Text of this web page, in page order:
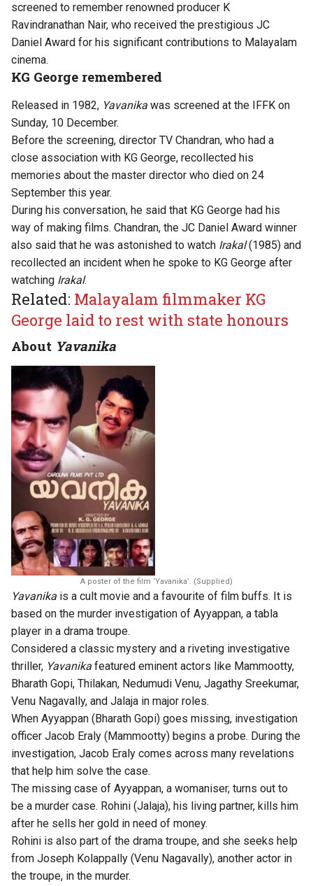
screened to remember renowned producer K
Ravindranathan Nair, who received the prestigious JC
Daniel Award for his significant contributions to Malayalam
cinema.
KG George remembered
Released in 1982, Yavanika was screened at the IFFK on
Sunday, 10 December.
Before the screening, director TV Chandran, who had a
close association with KG George, recollected his
memories about the master director who died on 24
September this year.
During his conversation, he said that KG George had his
way of making films. Chandran, the JC Daniel Award winner
also said that he was astonished to watch Irakal(1985) and
recollected an incident when he spoke to KG George after
watching Irakal.
Related: Malayalam filmmaker KG
George laid to rest with state honours
About Yavanika
A poster of the film ‘Yavanika’. (Supplied)
Yavanika is a cult movie and a favourite of film buffs. It is
based on the murder investigation of Ayyappan, a tabla
player in a drama troupe.
Considered a classic mystery and a riveting investigative
thriller, Yavanika featured eminent actors like Mammootty,
Bharath Gopi, Thilakan, Nedumudi Venu, Jagathy Sreekumar,
Venu Nagavally, and Jalaja in major roles.
When Ayyappan (Bharath Gopi) goes missing, investigation
officer Jacob Eraly (Mammootty) begins a probe. During the
investigation, Jacob Eraly comes across many revelations
that help him solve the case.
The missing case of Ayyappan, a womaniser, turns out to
be a murder case. Rohini (Jalaja), his living partner, kills him
after he sells her gold in need of money.
Rohini is also part of the drama troupe, and she seeks help
from Joseph Kolappally (Venu Nagavally), another actor in
the troupe, in the murder.